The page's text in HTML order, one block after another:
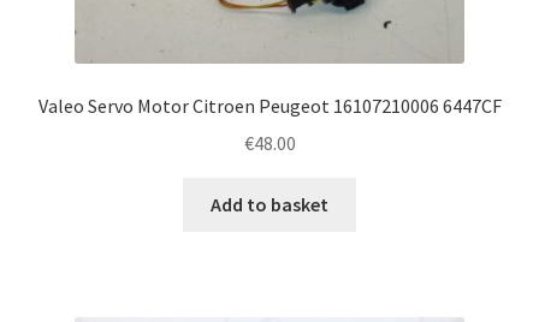
Valeo Servo Motor Citroen Peugeot 16107210006 6447CF
€48.00
Add to basket